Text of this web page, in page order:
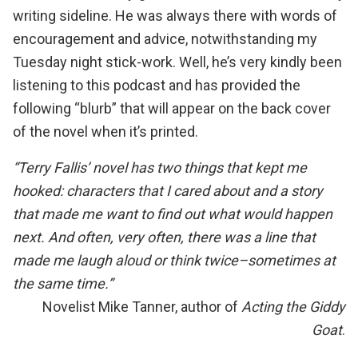
writing sideline. He was always there with words of
encouragement and advice, notwithstanding my
Tuesday night stick-work. Well, he’s very kindly been
listening to this podcast and has provided the
following “blurb” that will appear on the back cover
of the novel when it’s printed.
“Terry Fallis’ novel has two things that kept me
hooked: characters that I cared about and a story
that made me want to find out what would happen
next. And often, very often, there was a line that
made me laugh aloud or think twice–sometimes at
the same time.”
Novelist Mike Tanner, author of Acting the Giddy
Goat.